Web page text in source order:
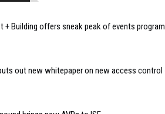
+ Building offers sneak peak of events
out new whitepaper on new access control